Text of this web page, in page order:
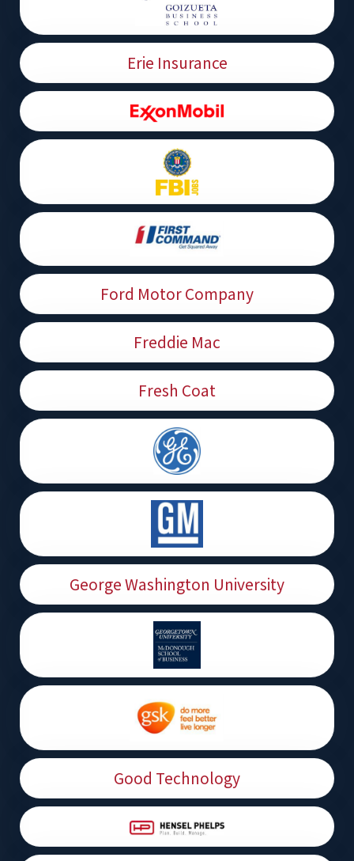
Erie Insurance
Ford Motor Company
Freddie Mac
Fresh Coat
George Washington University
Good Technology